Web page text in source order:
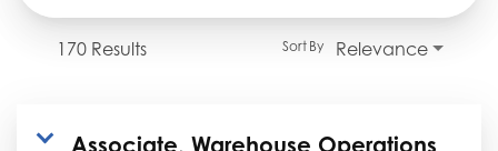
170 Results Relevance
Sort By
Associate, Warehouse Operations